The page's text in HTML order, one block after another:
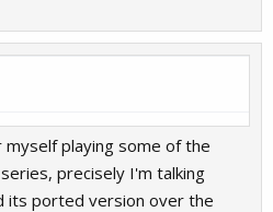
playing some of the
precisely I'm talking
its ported version over the